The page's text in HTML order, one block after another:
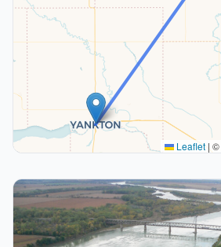
Leaflet | ©